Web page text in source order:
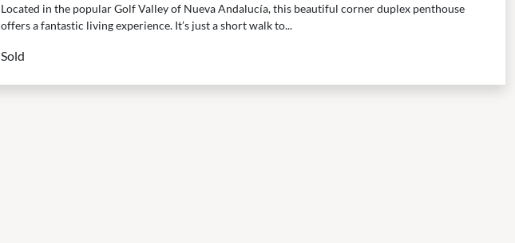
Located in the popular Golf Valley of Nueva Andalucía, this beautiful corner duplex penthouse
offers a fantastic living experience. It’s just a short walk to...
Sold